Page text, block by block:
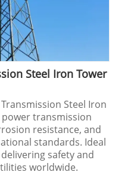
Steel Iron Tower
Steel Iron
transmission
resistance, and
standards. Ideal
safety and
worldwide.